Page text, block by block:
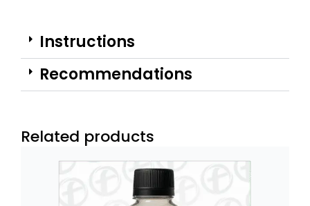
Instructions
Recommendations
Related products